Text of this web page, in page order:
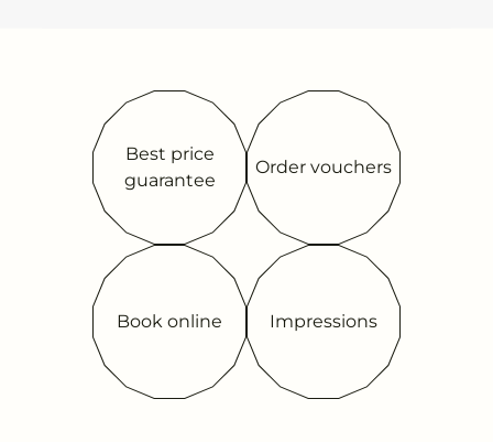
Best price
guarantee
Order vouchers
Book online Impressions